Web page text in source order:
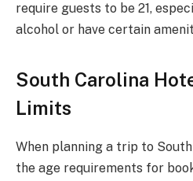
require guests to be 21,
alcohol or have certain
South Carolina
Limits
When planning a trip to
the age requirements for